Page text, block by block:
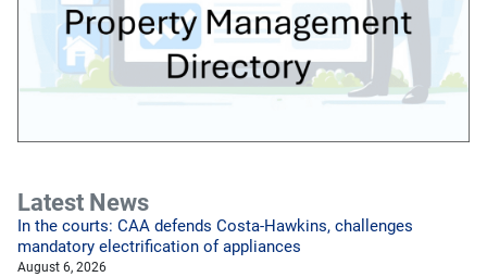
Latest News
In the courts: CAA defends Costa-Hawkins, challenges
mandatory electrification of appliances
August 6, 2026